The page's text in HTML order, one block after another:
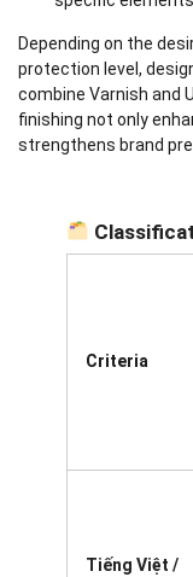
Depending on the
protection level,
combine Varnish and
finishing not only
strengthens brand
Criteria
Tiếng Việt /